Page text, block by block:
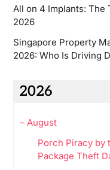
All on 4 Implants: The
2026
Singapore Property
2026: Who Is Driving
2026
– August
Porch Piracy by
Package Theft